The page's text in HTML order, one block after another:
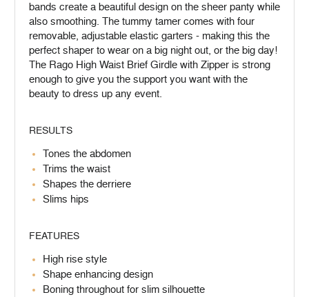
bands create a beautiful design on the sheer panty while
also smoothing. The tummy tamer comes with four
removable, adjustable elastic garters - making this the
perfect shaper to wear on a big night out, or the big day!
The Rago High Waist Brief Girdle with Zipper is strong
enough to give you the support you want with the
beauty to dress up any event.
RESULTS
Tones the abdomen
Trims the waist
Shapes the derriere
Slims hips
FEATURES
High rise style
Shape enhancing design
Boning throughout for slim silhouette